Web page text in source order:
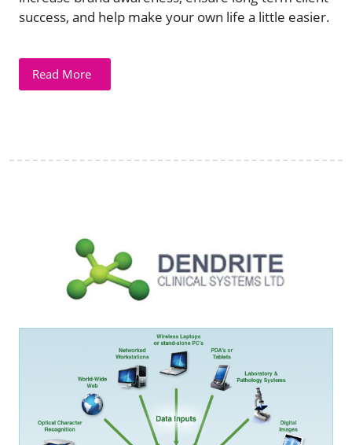
success, and help make your own life a little easier.
Read More